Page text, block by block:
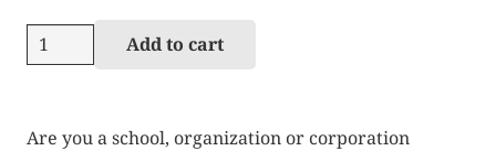
Staff
Gift
quantity
Add to cart
Are you a school, organization or corporation